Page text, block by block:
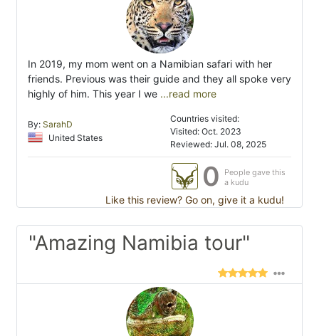
In 2019, my mom went on a Namibian safari with her
friends. Previous was their guide and they all spoke very
highly of him. This year I we ...read more
By: SarahD
United States
Countries visited:
Visited: Oct. 2023
Reviewed: Jul. 08, 2025
0
People gave this
a kudu
Like this review? Go on, give it a kudu!
"Amazing Namibia tour"